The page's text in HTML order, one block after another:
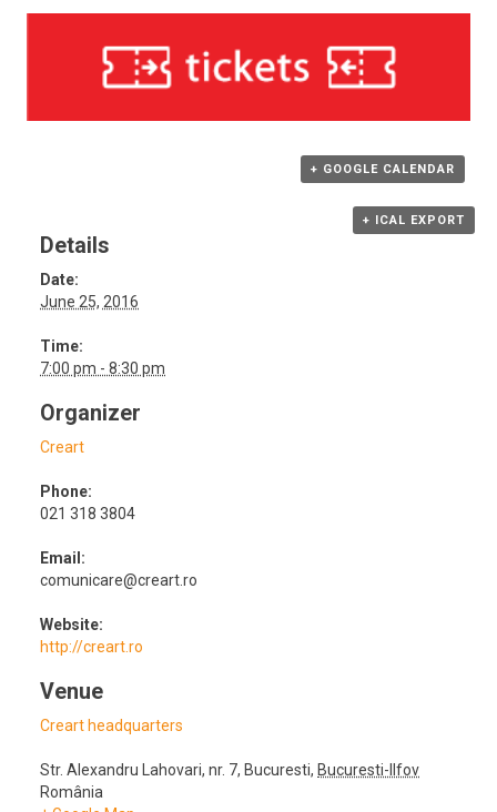
+ GOOGLE CALENDAR
+ ICAL EXPORT
Details
Date:
June 25, 2016
Time:
7:00 pm - 8:30 pm
Organizer
Creart
Phone:
021 318 3804
Email:
comunicare@creart.ro
Website:
http://creart.ro
Venue
Creart headquarters
Str. Alexandru Lahovari, nr. 7, Bucuresti, Bucuresti-Ilfov
România